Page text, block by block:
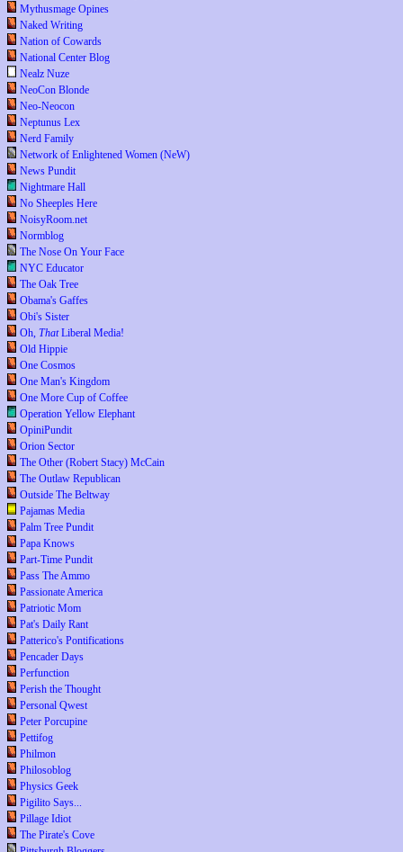
Mythusmage Opines
Naked Writing
Nation of Cowards
National Center Blog
Nealz Nuze
NeoCon Blonde
Neo-Neocon
Neptunus Lex
Nerd Family
Network of Enlightened Women (NeW)
News Pundit
Nightmare Hall
No Sheeples Here
NoisyRoom.net
Normblog
The Nose On Your Face
NYC Educator
The Oak Tree
Obama's Gaffes
Obi's Sister
Oh, ThatLiberal Media!
Old Hippie
One Cosmos
One Man's Kingdom
One More Cup of Coffee
Operation Yellow Elephant
OpiniPundit
Orion Sector
The Other (Robert Stacy) McCain
The Outlaw Republican
Outside The Beltway
Pajamas Media
Palm Tree Pundit
Papa Knows
Part-Time Pundit
Pass The Ammo
Passionate America
Patriotic Mom
Pat's Daily Rant
Patterico's Pontifications
Pencader Days
Perfunction
Perish the Thought
Personal Qwest
Peter Porcupine
Pettifog
Philmon
Philosoblog
Physics Geek
Pigilito Says...
Pillage Idiot
The Pirate's Cove